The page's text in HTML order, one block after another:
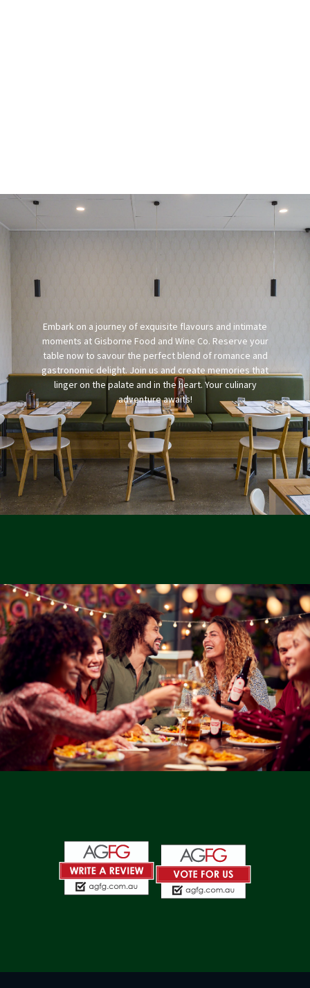
Embark on a journey of exquisite flavours and intimate
moments at Gisborne Food and Wine Co. Reserve your
table now to savour the perfect blend of romance and
gastronomic delight. Join us and create memories that
linger on the palate and in the heart. Your culinary
adventure awaits!